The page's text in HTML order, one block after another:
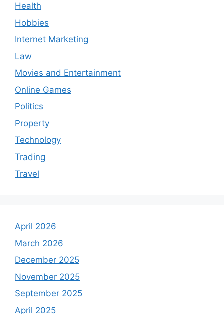
Health
Hobbies
Internet Marketing
Law
Movies and Entertainment
Online Games
Politics
Property
Technology
Trading
Travel
April 2026
March 2026
December 2025
November 2025
September 2025
April 2025